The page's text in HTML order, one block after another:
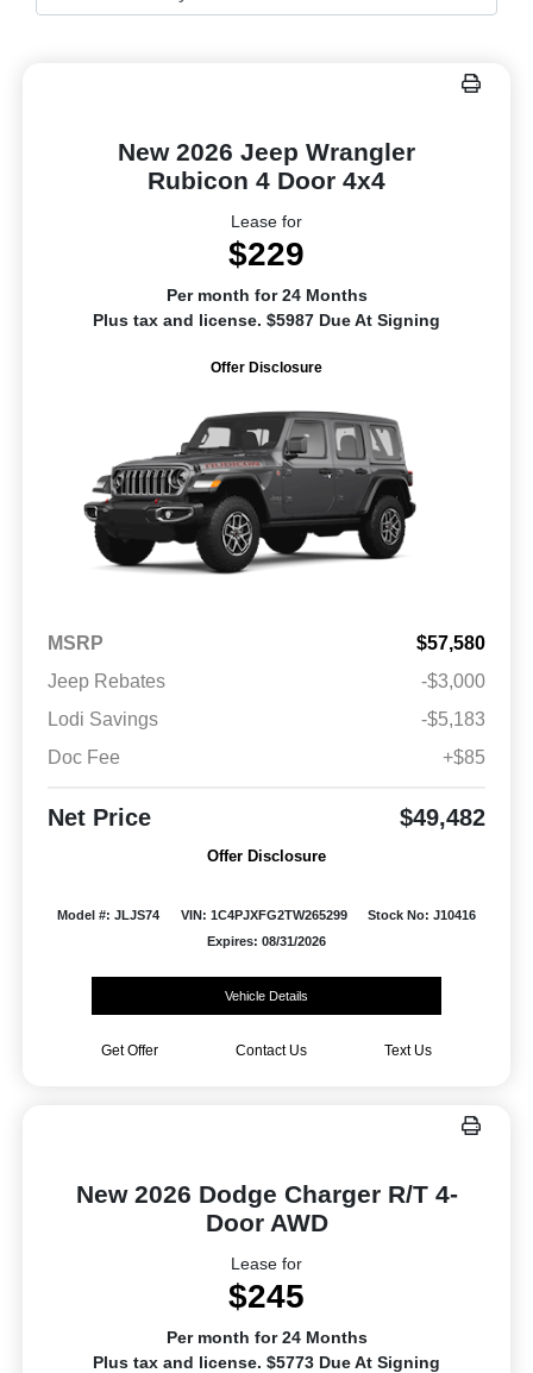
New 2026 Jeep Wrangler
Rubicon 4 Door 4x4
Lease for
$229
Per month for 24 Months
Plus tax and license. $5987 Due At Signing
Offer Disclosure
MSRP
$57,580
Jeep Rebates
-$3,000
Lodi Savings
-$5,183
Doc Fee
+$85
Net Price $49,482
Offer Disclosure
Model #: JLJS74 VIN: 1C4PJXFG2TW265299
Stock No: J10416
Expires: 08/31/2026
Vehicle Details
Get Offer Contact Us Text Us
New 2026 Dodge Charger R/T 4-
Door AWD
Lease for
$245
Per month for 24 Months
Plus tax and license. $5773 Due At Signing